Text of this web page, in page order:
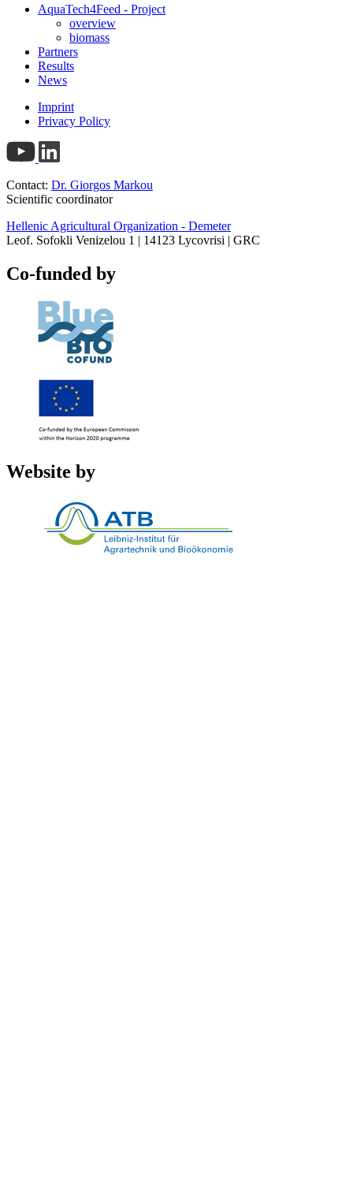
AquaTech4Feed - Project
overview
biomass
Partners
Results
News
Imprint
Privacy Policy
Contact: Dr. Giorgos Markou
Scientific coordinator
Hellenic Agricultural Organization - Demeter
Leof. Sofokli Venizelou 1 | 14123 Lycovrisi | GRC
Co-funded by
Website by